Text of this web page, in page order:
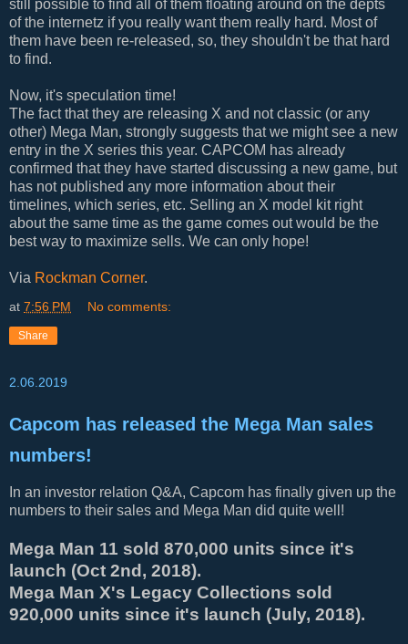
still possible to find all of them floating around on the depts
of the internetz if you really want them really hard. Most of
them have been re-released, so, they shouldn't be that hard
to find.
Now, it's speculation time!
The fact that they are releasing X and not classic (or any
other) Mega Man, strongly suggests that we might see a new
entry in the X series this year. CAPCOM has already
confirmed that they have started discussing a new game, but
has not published any more information about their
timelines, which series, etc. Selling an X model kit right
about the same time as the game comes out would be the
best way to maximize sells. We can only hope!
Via Rockman Corner.
at 7:56 PM No comments:
Share
2.06.2019
Capcom has released the Mega Man sales
numbers!
In an investor relation Q&A, Capcom has finally given up the
numbers to their sales and Mega Man did quite well!
Mega Man 11 sold 870,000 units since it's
launch (Oct 2nd, 2018).
Mega Man X's Legacy Collections sold
920,000 units since it's launch (July, 2018).